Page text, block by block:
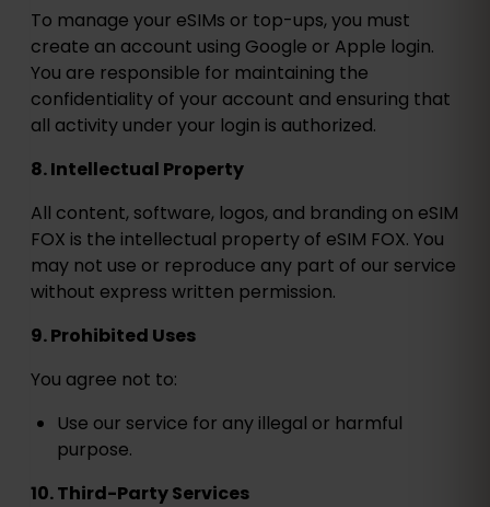
To manage your eSIMs or top-ups, you must
create an account using Google or Apple login.
You are responsible for maintaining the
confidentiality of your account and ensuring that
all activity under your login is authorized.
8. Intellectual Property
All content, software, logos, and branding on eSIM
FOX is the intellectual property of eSIM FOX. You
may not use or reproduce any part of our service
without express written permission.
9. Prohibited Uses
You agree not to:
Use our service for any illegal or harmful
purpose.
10. Third-Party Services